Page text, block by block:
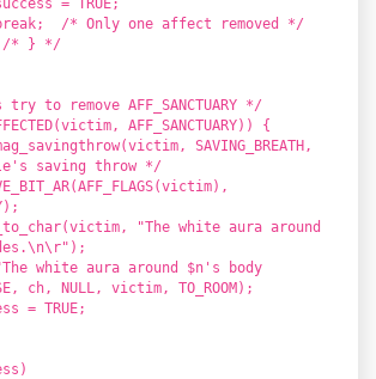
one affect removed */
*/
to remove AFF_SANCTUARY */
AFF_SANCTUARY)) {
SAVING_BREATH,
saving throw */
"The white aura around
aura around $n's body
ch, NULL, victim, TO_ROOM);
TRUE;